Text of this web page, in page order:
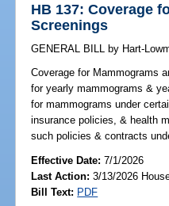
HB 137: Coverage
Screenings
GENERAL BILL by Hart-
Coverage for Mammograms
for yearly mammograms &
for mammograms under
insurance policies, & health
such policies & contracts
Effective Date:7/1/2026
Last Action: 3/13/2026
Bill Text: PDF